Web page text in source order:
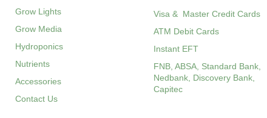
Grow Lights
Grow Media
Hydroponics
Nutrients
Accessories
Contact Us
Visa & Master Credit Cards
ATM Debit Cards
Instant EFT
FNB, ABSA, Standard Bank,
Nedbank, Discovery Bank,
Capitec